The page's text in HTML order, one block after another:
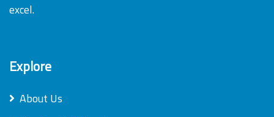
excel.
Explore
About Us